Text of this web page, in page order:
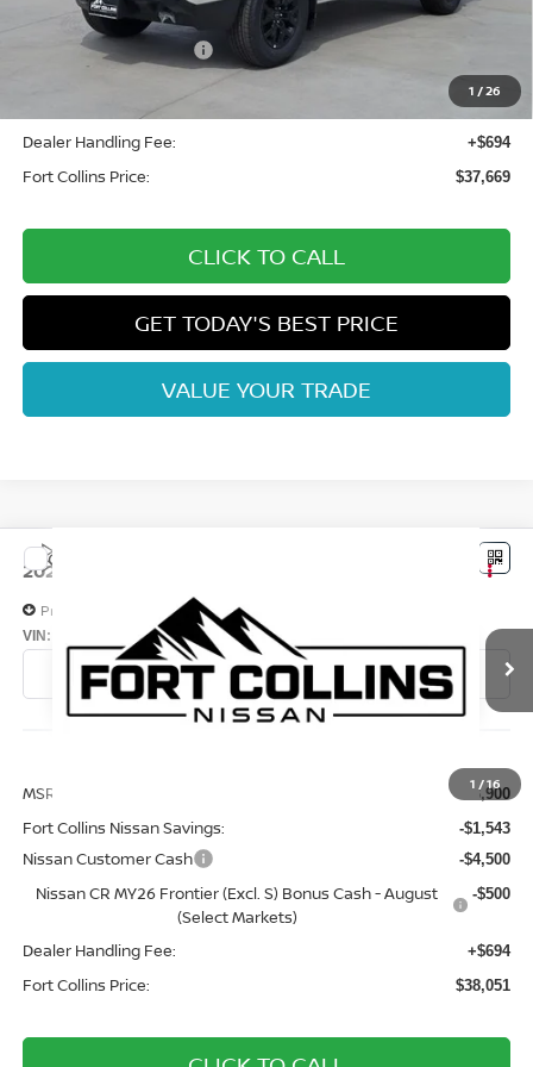
1 /26
Fort Collins Nissan Savings:
Nissan Customer Cash
-$500
Dealer Handling Fee: +$694
Fort Collins Price: $37,669
CLICK TO CALL
GET TODAY'S BEST PRICE
VALUE YOUR TRADE
1 /16
2026
Price Drop
VIN: 1N6ED1EK8TN676453Stock: TN676453
In Transit
FORT COLLINS NISSAN
MSRP: $43,900
Fort Collins Nissan Savings: -$1,543
Nissan Customer Cash -$4,500
Nissan CR MY26 Frontier (Excl. S) Bonus Cash - August
(Select Markets)
-$500
Dealer Handling Fee: +$694
Fort Collins Price: $38,051
Compare Vehicle